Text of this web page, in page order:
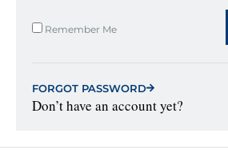
Remember Me
FORGOT PASSWORD
Don’t have an account yet?